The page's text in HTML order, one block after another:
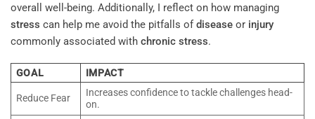
overall well-being. Additionally, I reflect on how managing
stress can help me avoid the pitfalls ofdisease or injury
commonly associated with chronic stress.
GOAL IMPACT
Reduce Fear
Increases confidence to tackle challenges head-
on.